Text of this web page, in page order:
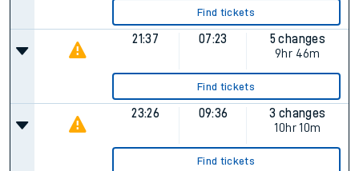
Find tickets
21:37 07:23
5 changes
9hr 46m
Find tickets
23:26 09:36
3 changes
10hr 10m
Find tickets